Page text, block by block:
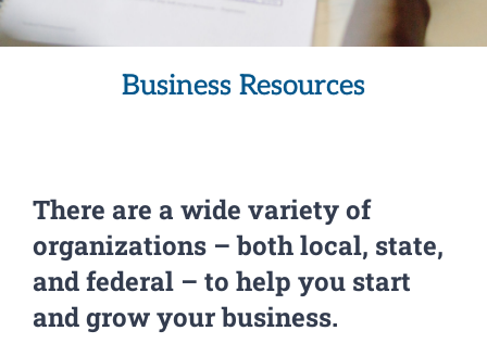
Business Resources
There are a wide variety of
organizations – both local, state,
and federal – to help you start
and grow your business.